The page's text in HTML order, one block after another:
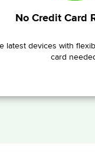
No Credit Card
latest devices with
card